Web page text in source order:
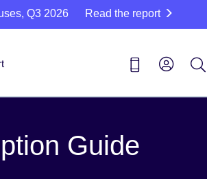
Q3 2026 Read the report
Guide